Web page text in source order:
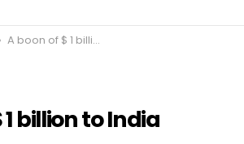
A boon of $ 1 billion to India
billion to India